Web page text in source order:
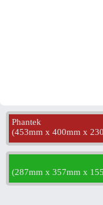
Phantek
(453mm x 400mm x
(287mm x 357mm x